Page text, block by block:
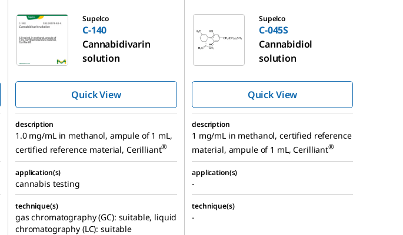
Supelco
C-140
Cannabidivarin
solution
Quick View
Supelco
C-045S
Cannabidiol
solution
Quick View
description
1.0 mg/mL in methanol, ampule of 1 mL,
certified reference material, Cerilliant®
description
1 mg/mL in methanol, certified reference
material, ampule of 1 mL, Cerilliant®
application(s)
cannabis testing
application(s)
-
technique(s)
gas chromatography (GC): suitable, liquid
chromatography (LC): suitable
technique(s)
-